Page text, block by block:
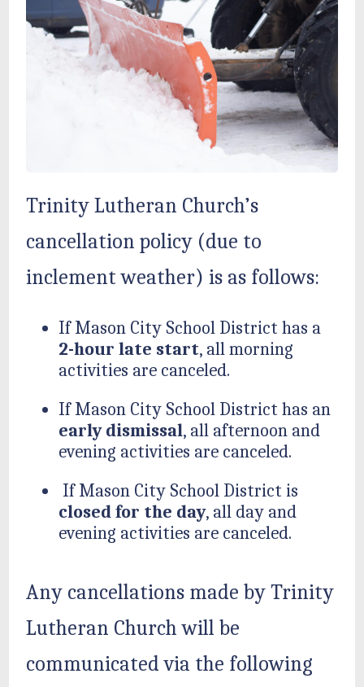
Trinity Lutheran Church’s
cancellation policy (due to
inclement weather) is as follows:
If Mason City School District has a
2-hour late start, all morning
activities are canceled.
If Mason City School District has an
early dismissal, all afternoon and
evening activities are canceled.
If Mason City School District is
closed for the day, all day and
evening activities are canceled.
Any cancellations made by Trinity
Lutheran Church will be
communicated via the following